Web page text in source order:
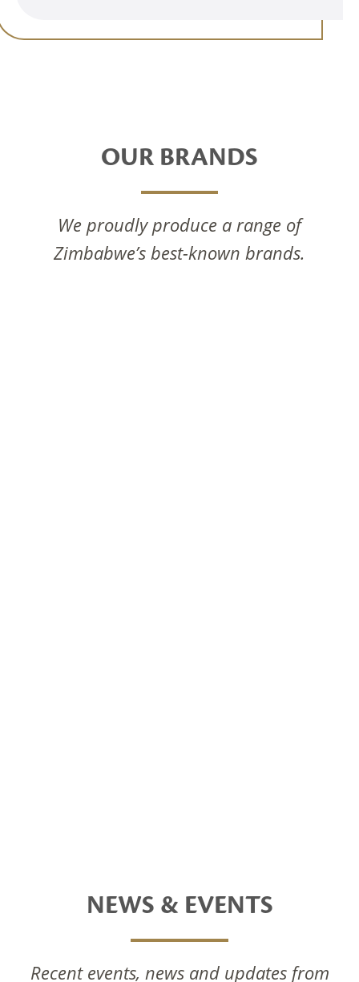
OUR BRANDS
We proudly produce a range of
Zimbabwe’s best-known brands.
NEWS & EVENTS
Recent events, news and updates from
National Foods Notice Of Annual General